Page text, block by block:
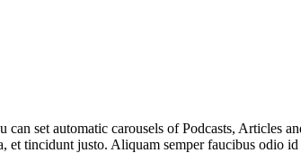
set automatic carousels of Podcasts, Articles
tincidunt justo. Aliquam semper faucibus odio